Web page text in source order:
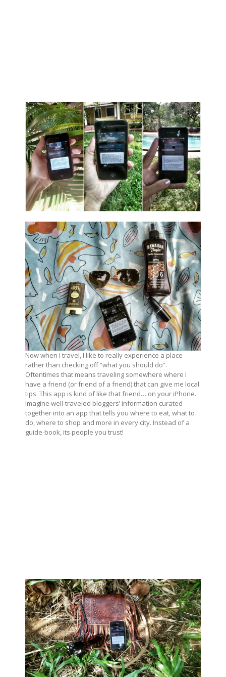
Now when I travel, I like to really experience a place
rather than checking off “what you should do”.
Oftentimes that means traveling somewhere where I
have a friend (or friend of a friend) that can give me local
tips. This app is kind of like that friend… on your iPhone.
Imagine well-traveled bloggers’ information curated
together into an app that tells you where to eat, what to
do, where to shop and more in every city. Instead of a
guide-book, its people you trust!